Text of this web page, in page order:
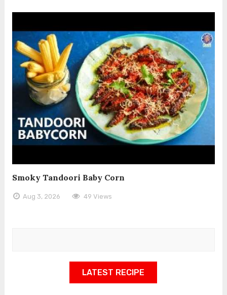
Smoky Tandoori Baby Corn
Aug 3, 2026 49 Views
LATEST RECIPE